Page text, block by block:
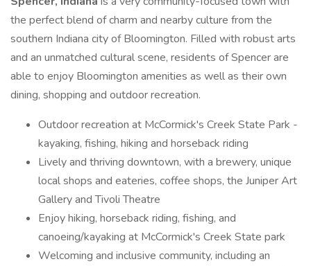
the perfect blend of charm and nearby culture from the
southern Indiana city of Bloomington. Filled with robust arts
and an unmatched cultural scene, residents of Spencer are
able to enjoy Bloomington amenities as well as their own
dining, shopping and outdoor recreation.
Outdoor recreation at McCormick's Creek State Park -
kayaking, fishing, hiking and horseback riding
Lively and thriving downtown, with a brewery, unique
local shops and eateries, coffee shops, the Juniper Art
Gallery and Tivoli Theatre
Enjoy hiking, horseback riding, fishing, and
canoeing/kayaking at McCormick's Creek State park
Welcoming and inclusive community, including an